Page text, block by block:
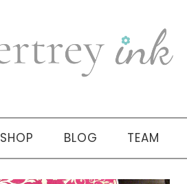
SHOP BLOG TEAM